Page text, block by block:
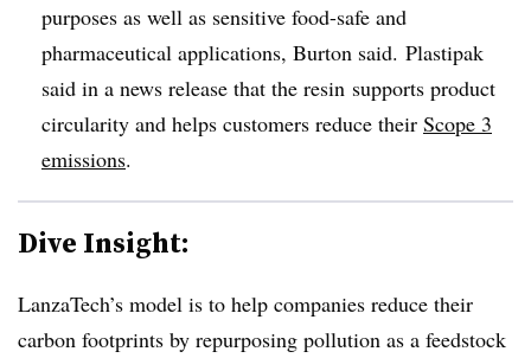
purposes as well as sensitive food-safe and
pharmaceutical applications, Burton said. Plastipak
said in a news release that the resin supports product
circularity and helps customers reduce their Scope 3
emissions.
Dive Insight:
LanzaTech’s model is to help companies reduce their
carbon footprints by repurposing pollution as a feedstock